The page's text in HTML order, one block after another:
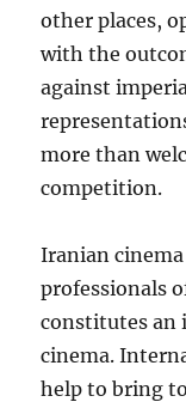
other places,
with the
against
more than
competition.
Iranian
professionals
constitutes an
cinema.
help to bring